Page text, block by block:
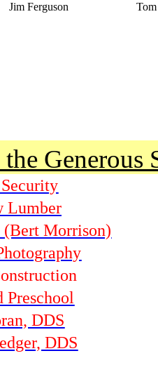
Jim Ferguson
Generous
Lumber
Morrison)
Preschool
DDS
DDS